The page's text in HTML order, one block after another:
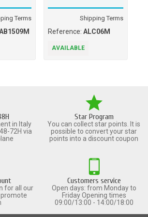
Terms Shipping Terms
Reference: ALC06M
AVAILABLE
in Italy
72H via
Star Program
You can collect star points. It is
possible to convert your star
points into a discount coupon
for all our
Customers service
Open days: from Monday to
Friday Opening times
09:00/13:00 - 14:00/18:00